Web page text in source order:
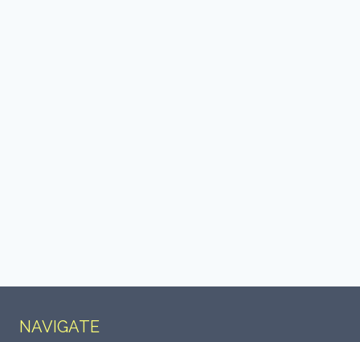
NAVIGATE